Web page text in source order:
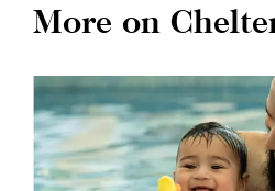
More on